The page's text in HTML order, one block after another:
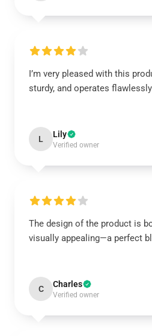
I’m very pleased with this
sturdy, and operates
L Lily
Verified owner
The design of the product is
visually appealing—a perfect
C Charles
Verified owner